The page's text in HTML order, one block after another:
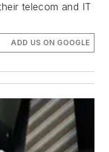
telecom and IT
ADD US ON GOOGLE